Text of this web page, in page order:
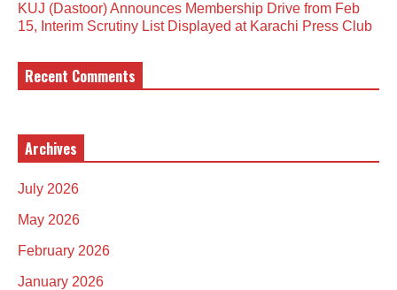
KUJ (Dastoor) Announces Membership Drive from Feb
15, Interim Scrutiny List Displayed at Karachi Press Club
Recent Comments
Archives
July 2026
May 2026
February 2026
January 2026